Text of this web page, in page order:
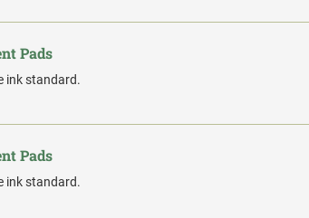
Pads
ink standard.
Pads
ink standard.